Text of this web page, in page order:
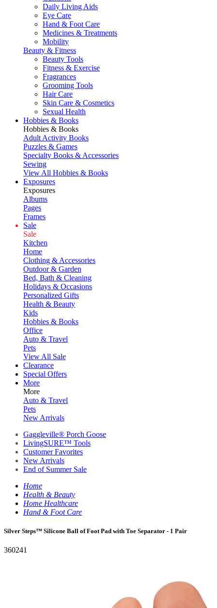
Daily Living Aids
Eye Care
Hand & Foot Care
Medicines & Treatments
Mobility
Beauty & Fitness
Beauty Tools
Fitness & Exercise
Fragrances
Grooming Tools
Hair Care
Skin Care & Cosmetics
Sexual Health
Hobbies & Books
Hobbies & Books
Adult Activity Books
Puzzles & Games
Specialty Books & Accessories
Sewing
View All Hobbies & Books
Exposures
Exposures
Albums
Pages
Frames
Sale
Sale
Kitchen
Home
Clothing & Accessories
Outdoor & Garden
Bed, Bath & Cleaning
Holidays & Occasions
Personalized Gifts
Health & Beauty
Kids
Hobbies & Books
Office
Auto & Travel
Pets
View All Sale
Clearance
Special Offers
More
More
Auto & Travel
Pets
New Arrivals
Gaggleville® Porch Goose
LivingSURE™ Tools
Customer Favorites
New Arrivals
End of Summer Sale
Home
Health & Beauty
Home Healthcare
Hand & Foot Care
Silver Steps™ Silicone Ball of Foot Pad with Toe Separator - 1 Pair
360241